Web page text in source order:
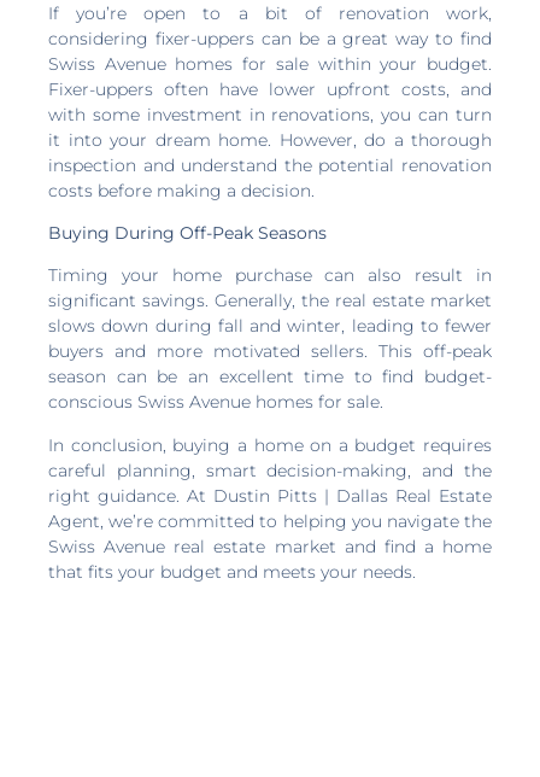
If you’re open to a bit of renovation work,
considering fixer-uppers can be a great way to find
Swiss Avenue homes for sale within your budget.
Fixer-uppers often have lower upfront costs, and
with some investment in renovations, you can turn
it into your dream home. However, do a thorough
inspection and understand the potential renovation
costs before making a decision.
Buying During Off-Peak Seasons
Timing your home purchase can also result in
significant savings. Generally, the real estate market
slows down during fall and winter, leading to fewer
buyers and more motivated sellers. This off-peak
season can be an excellent time to find budget-
conscious Swiss Avenue homes for sale.
In conclusion, buying a home on a budget requires
careful planning, smart decision-making, and the
right guidance. At Dustin Pitts | Dallas Real Estate
Agent, we’re committed to helping you navigate the
Swiss Avenue real estate market and find a home
that fits your budget and meets your needs.